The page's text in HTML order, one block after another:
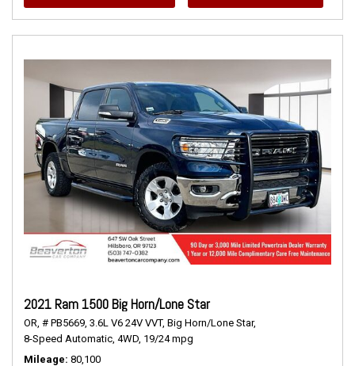
2021 Ram 1500 Big Horn/Lone Star
OR, # PB5669, 3.6L V6 24V VVT, Big Horn/Lone Star,
8-Speed Automatic, 4WD, 19/24 mpg
Mileage 80,100